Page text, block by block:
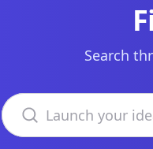
Search
Search domains